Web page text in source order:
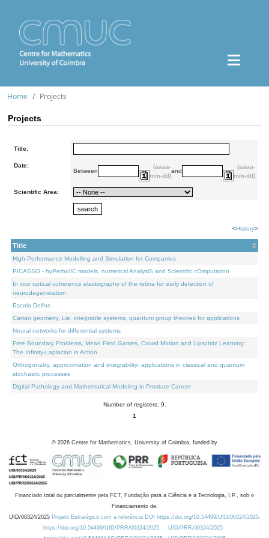
Home Projects
Projects
Title:
Date:
Between
(aaaa-
mm-dd)
and
(aaaa-
mm-dd)
Scientific Area:
<History>
Title
High Performance Modelling and Simulation for Companies
PICASSO - hyPerbolIC models, numerical AnalysiS and Scientific cOmputation
In vivo optical coherence elastography of the retina for early detection of
neurodegeneration
Escola Delfos
Cartan geometry, Lie, integrable systems, quantum group theories for applications
Neural networks for differential systems
Free Boundary Problems, Mean Field Games, Crowd Motion and Lipschitz Learning:
The Infinity-Laplacian in Action
Orthogonality, approximation and integrability: applications in classical and quantum
stochastic processes
Digital Pathology and Mathematical Modeling in Prostate Cancer
Number of registers: 9.
1
© 2026 Centre for Mathematics, University of Coimbra, funded by
Financiado total ou parcialmente pela FCT, Fundação para a Ciência e a Tecnologia, I.P., sob o
Financiamento de:
UID/00324/2025 Projeto Estratégico com a referência DOI https://doi.org/10.54499/UID/00324/2025.
https://doi.org/10.54499/UID/PRR/00324/2025
UID/PRR/00324/2025